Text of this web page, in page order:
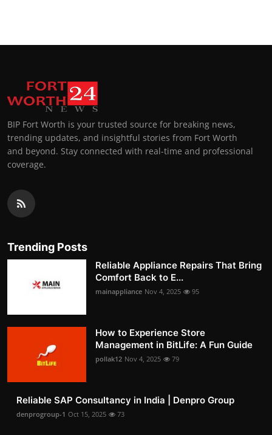
BIP Fort Worth is your trusted source for breaking news,
trending updates, and insightful stories from Fort Worth
and beyond. Stay connected with real-time and professional
coverage.
Trending Posts
Reliable Appliance Repairs That Bring
Comfort Back to E...
mainappliance Nov 4, 2025 95
How to Experience Store
Management in BitLife: A Fun Guide
pollak12 Nov 4, 2025 79
Reliable SAP Consultancy in India | Denpro Group
denprogroup-1 Oct 15, 2025 73